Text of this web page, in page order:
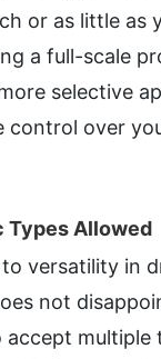
or as little as
a full-scale
selective
control over
Types Allowed​
versatility in
not
multiple